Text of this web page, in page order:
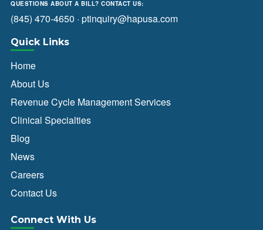
QUESTIONS ABOUT A BILL? CONTACT US:
(845) 470-4650 · ptinquiry@hapusa.com
Quick Links
Home
About Us
Revenue Cycle Management Services
Clinical Specialties
Blog
News
Careers
Contact Us
Connect With Us